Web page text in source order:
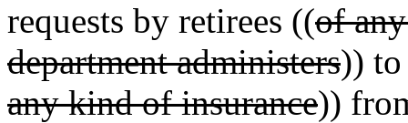
requests by retirees ((of
department administers))
any kind of insurance))